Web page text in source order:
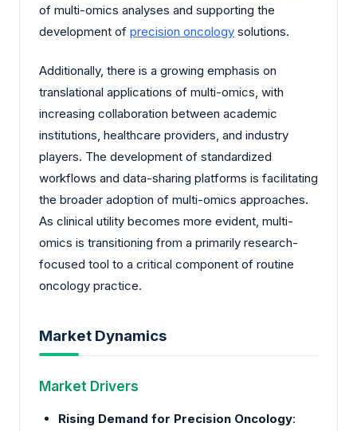
of multi-omics analyses and supporting the
development of precision oncology solutions.
Additionally, there is a growing emphasis on
translational applications of multi-omics, with
increasing collaboration between academic
institutions, healthcare providers, and industry
players. The development of standardized
workflows and data-sharing platforms is facilitating
the broader adoption of multi-omics approaches.
As clinical utility becomes more evident, multi-
omics is transitioning from a primarily research-
focused tool to a critical component of routine
oncology practice.
Market Dynamics
Market Drivers
Rising Demand for Precision Oncology: